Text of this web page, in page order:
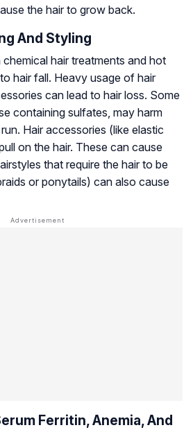
the hair to grow back.
And Styling
hair treatments and hot
hair fall. Heavy usage of hair
can lead to hair loss. Some
containing sulfates, may harm
Hair accessories (like elastic
on the hair. These can cause
that require the hair to be
or ponytails) can also cause
Ferritin, Anemia, And